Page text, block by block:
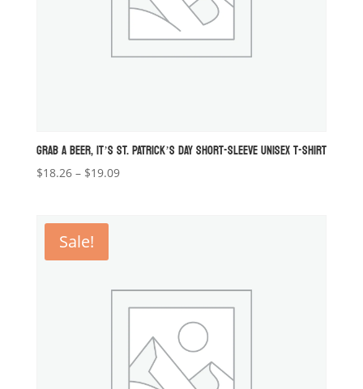
GRAB A BEER, IT’S ST. PATRICK’S DAY SHORT-SLEEVE UNISEX T-SHIRT
$18.26 – $19.09Price
Sale!